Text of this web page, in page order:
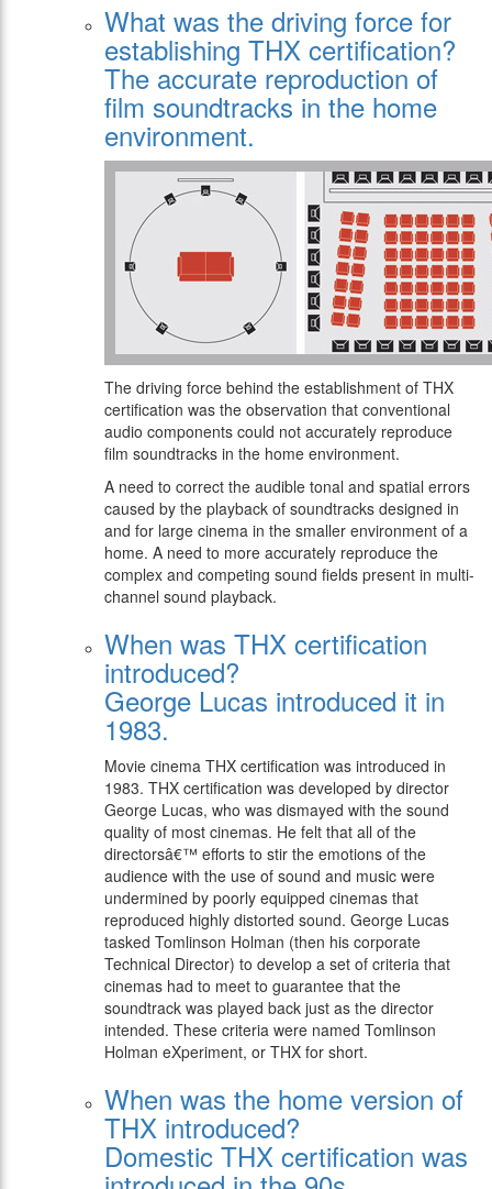
What was the driving force for
establishing THX certification?
The accurate reproduction of
film soundtracks in the home
environment.
The driving force behind the establishment of THX
certification was the observation that conventional
audio components could not accurately reproduce
film soundtracks in the home environment.
A need to correct the audible tonal and spatial errors
caused by the playback of soundtracks designed in
and for large cinema in the smaller environment of a
home. A need to more accurately reproduce the
complex and competing sound fields present in multi-
channel sound playback.
When was THX certification
introduced?
George Lucas introduced it in
1983.
Movie cinema THX certification was introduced in
1983. THX certification was developed by director
George Lucas, who was dismayed with the sound
quality of most cinemas. He felt that all of the
directorsâ€™ efforts to stir the emotions of the
audience with the use of sound and music were
undermined by poorly equipped cinemas that
reproduced highly distorted sound. George Lucas
tasked Tomlinson Holman (then his corporate
Technical Director) to develop a set of criteria that
cinemas had to meet to guarantee that the
soundtrack was played back just as the director
intended. These criteria were named Tomlinson
Holman eXperiment, or THX for short.
When was the home version of
THX introduced?
Domestic THX certification was